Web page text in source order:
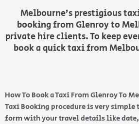
Melbourne’s prestigious
booking from Glenroy to
private hire clients. To keep
book a quick taxi from
How To Book a Taxi From Glenroy To
Taxi Booking procedure is very
form with your travel details like